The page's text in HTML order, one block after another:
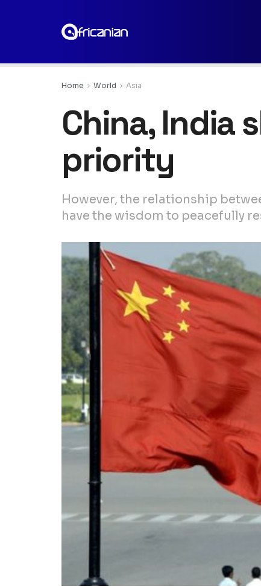
Home World Asia
China, India
priority
However, the relationship
have the wisdom to peacefully